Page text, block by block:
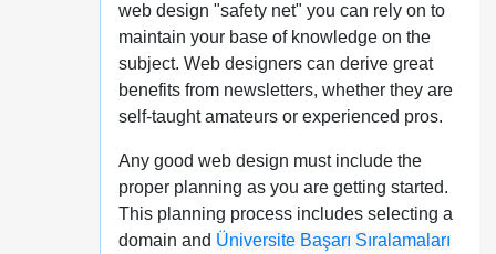
web design "safety net" you can rely on to
maintain your base of knowledge on the
subject. Web designers can derive great
benefits from newsletters, whether they are
self-taught amateurs or experienced pros.
Any good web design must include the
proper planning as you are getting started.
This planning process includes selecting a
domain and Üniversite Başarı Sıralamaları